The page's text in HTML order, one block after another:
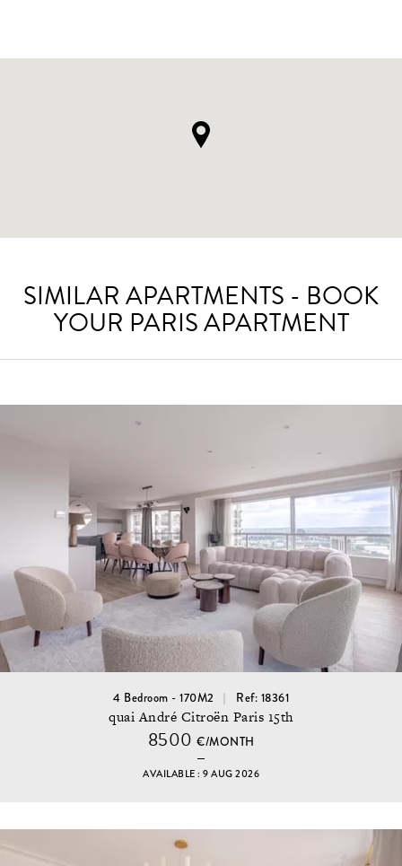
SIMILAR APARTMENTS - BOOK
YOUR PARIS APARTMENT
4 Bedroom - 170M2 Ref: 18361
quai André Citroën Paris 15th
8500 €/MONTH
AVAILABLE : 9 AUG 2026